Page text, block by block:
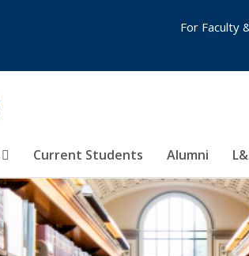
Current Students Alumni
For Faculty